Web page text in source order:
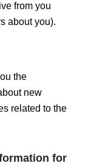
from you
about you).
the
new
related to the
for